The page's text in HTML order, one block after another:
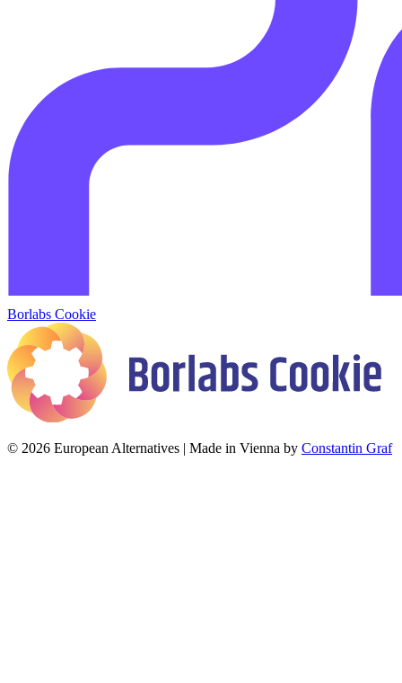
Borlabs Cookie
© 2026 European Alternatives | Made in Vienna by Constantin Graf